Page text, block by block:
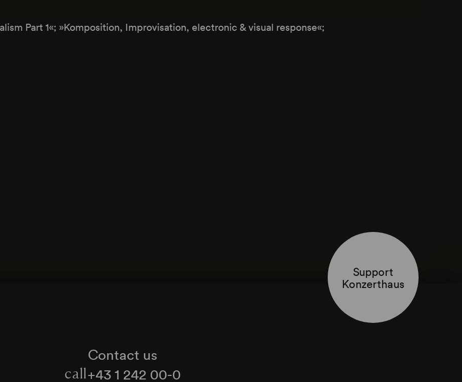
Part 1«; »Komposition, Improvisation, electronic & visual response«;
Support
Konzerthaus
Contact us
call+43 1 242 00-0